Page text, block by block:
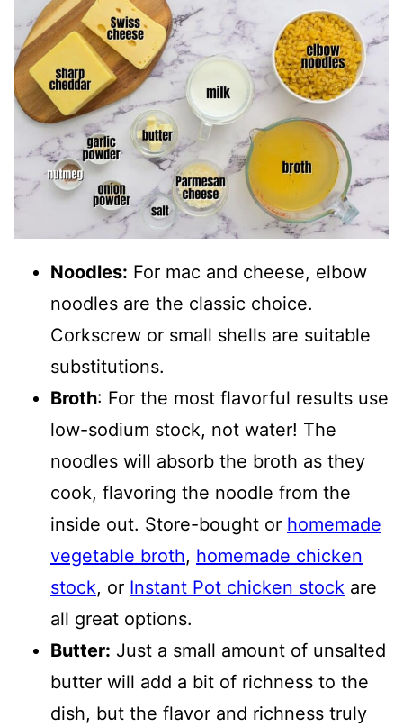
Noodles: For mac and cheese, elbow
noodles are the classic choice.
Corkscrew or small shells are suitable
substitutions.
Broth: For the most flavorful results use
low-sodium stock, not water! The
noodles will absorb the broth as they
cook, flavoring the noodle from the
inside out. Store-bought or homemade
vegetable broth, homemade chicken
stock, or Instant Pot chicken stock are
all great options.
Butter: Just a small amount of unsalted
butter will add a bit of richness to the
dish, but the flavor and richness truly